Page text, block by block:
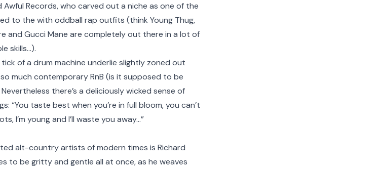
Records, who carved out a niche as one of the
to the with oddball rap outfits (think Young Thug,
and Gucci Mane are completely out there in a lot of
skills…).
of a drum machine underlie slightly zoned out
much contemporary RnB (is it supposed to be
there’s a deliciously wicked sense of
“You taste best when you’re in full bloom, you can’t
I’m young and I’ll waste you away…”
alt-country artists of modern times is Richard
to be gritty and gentle all at once, as he weaves